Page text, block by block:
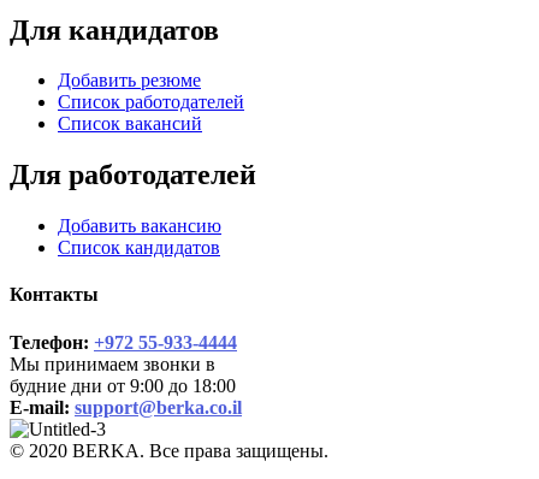
Для кандидатов
Добавить резюме
Список работодателей
Список вакансий
Для работодателей
Добавить вакансию
Список кандидатов
Контакты
Телефон: +972 55-933-4444
Мы принимаем звонки в
будние дни от 9:00 до 18:00
E-mail: support@berka.co.il
© 2020 BERKA. Все права защищены.